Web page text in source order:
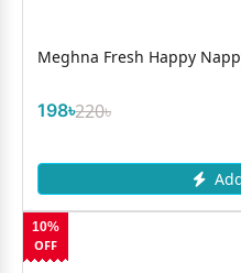
Meghna Fresh Happy
198৳220৳
10%
OFF